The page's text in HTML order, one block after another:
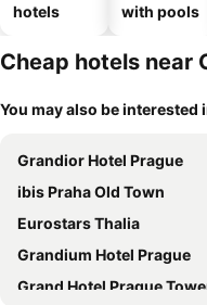
hotels
with pools
Cheap hotels near
You may also be interested
Grandior Hotel Prague
ibis Praha Old Town
Eurostars Thalia
Grandium Hotel Prague
Grand Hotel Prague